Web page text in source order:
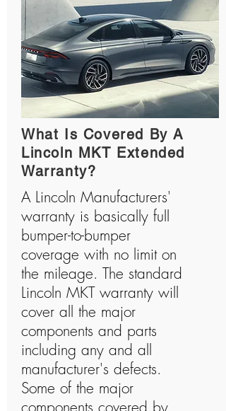
What Is Covered By A
Lincoln MKT Extended
Warranty?
A Lincoln Manufacturers'
warranty is basically full
bumper-to-bumper
coverage with no limit on
the mileage. The standard
Lincoln MKT warranty will
cover all the major
components and parts
including any and all
manufacturer's defects.
Some of the major
components covered by